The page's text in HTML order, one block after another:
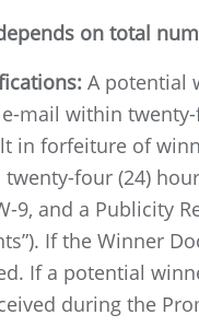
on total
A potential
mail within
in forfeiture of
four (24)
9, and a Publicity
If the Winner
If a potential
during the